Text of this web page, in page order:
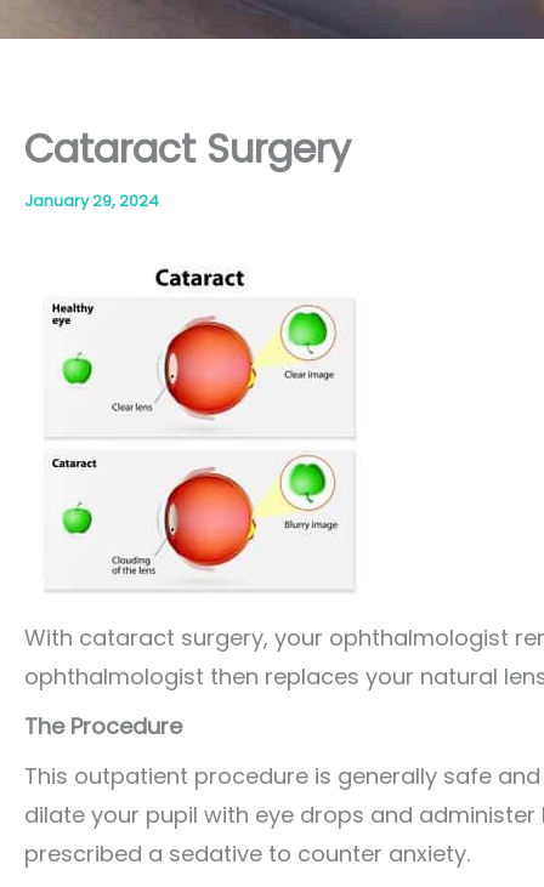
Cataract Surgery
January 29, 2024
With cataract surgery, your ophthalmologist
ophthalmologist then replaces your natural
The Procedure
This outpatient procedure is generally safe
dilate your pupil with eye drops and
prescribed a sedative to counter anxiety.